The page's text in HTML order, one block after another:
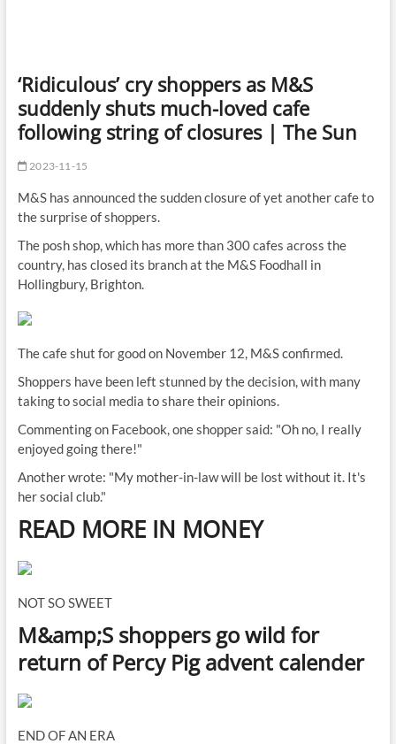
‘Ridiculous’ cry shoppers as M&S
suddenly shuts much-loved cafe
following string of closures | The Sun
2023-11-15
M&S has announced the sudden closure of yet another cafe to
the surprise of shoppers.
The posh shop, which has more than 300 cafes across the
country, has closed its branch at the M&S Foodhall in
Hollingbury, Brighton.
The cafe shut for good on November 12, M&S confirmed.
Shoppers have been left stunned by the decision, with many
taking to social media to share their opinions.
Commenting on Facebook, one shopper said: "Oh no, I really
enjoyed going there!"
Another wrote: "My mother-in-law will be lost without it. It's
her social club."
READ MORE IN MONEY
NOT SO SWEET
M&amp;S shoppers go wild for
return of Percy Pig advent calender
END OF AN ERA